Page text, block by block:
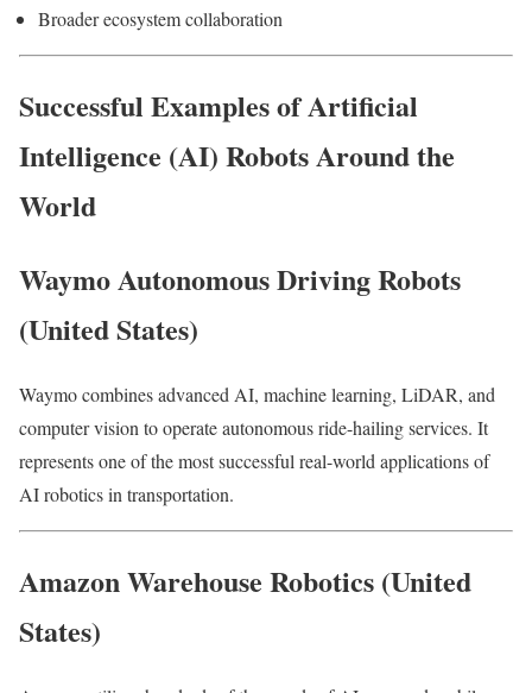
Broader ecosystem collaboration
Successful Examples of Artificial
Intelligence (AI) Robots Around the
World
Waymo Autonomous Driving Robots
(United States)
Waymo combines advanced AI, machine learning, LiDAR, and
computer vision to operate autonomous ride-hailing services. It
represents one of the most successful real-world applications of
AI robotics in transportation.
Amazon Warehouse Robotics (United
States)